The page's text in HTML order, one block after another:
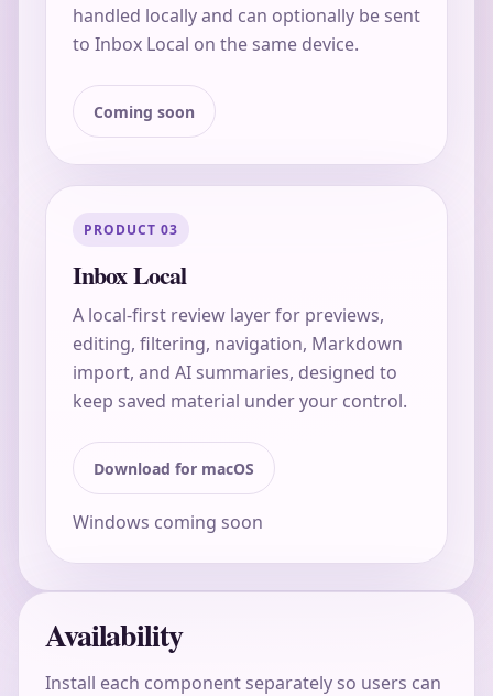
handled locally and can optionally be sent
to Inbox Local on the same device.
Coming soon
PRODUCT 03
Inbox Local
A local-first review layer for previews,
editing, filtering, navigation, Markdown
import, and AI summaries, designed to
keep saved material under your control.
Download for macOS
Windows coming soon
Availability
Install each component separately so users can